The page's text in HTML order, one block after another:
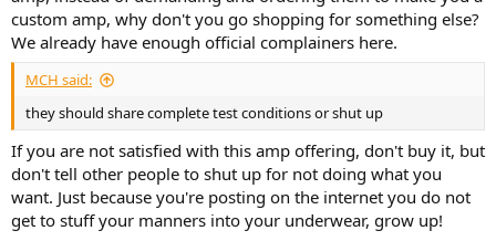
amp) AND MUST HAVE high pass filter for the main output
(definitely need adj freq for this)
custom amp, why don't you go shopping for something else?
We already have enough official complainers here.
MCH said:
they should share complete test conditions or shut up
If you are not satisfied with this amp offering, don't buy it, but
don't tell other people to shut up for not doing what you
want. Just because you're posting on the internet you do not
get to stuff your manners into your underwear, grow up!